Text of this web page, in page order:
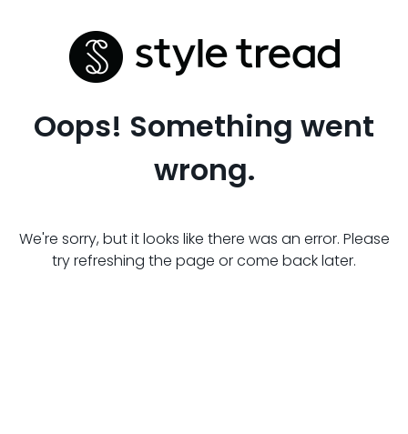
Oops! Something went
wrong.
We're sorry, but it looks like there was an error. Please
try refreshing the page or come back later.